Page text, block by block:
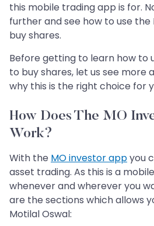
this mobile trading app is for.
further and see how to use
buy shares.
Before getting to learn how to
to buy shares, let us see more
why this is the right choice for
How Does The MO
Work?
With the MO investor appyou
asset trading. As this is a
whenever and wherever you
are the sections which allows
Motilal Oswal: